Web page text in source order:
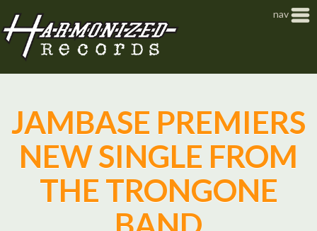
nav
JAMBASE PREMIERS
NEW SINGLE FROM
THE TRONGONE